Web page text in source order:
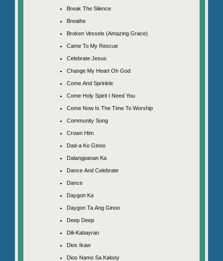
Break The Silence
Breathe
Broken Vessels (Amazing Grace)
Came To My Rescue
Celebrate Jesus
Change My Heart Oh God
Come And Sprinkle
Come Holy Spirit I Need You
Come Now Is The Time To Worship
Community Song
Crown Him
Dad-a Ko Ginoo
Dalangpanan Ka
Dance And Celebrate
Dance
Daygon Ka
Daygon Ta Ang Ginoo
Deep Deep
Dili-Kabayran
Dios Ikaw
Dios Namo Sa Kalooy